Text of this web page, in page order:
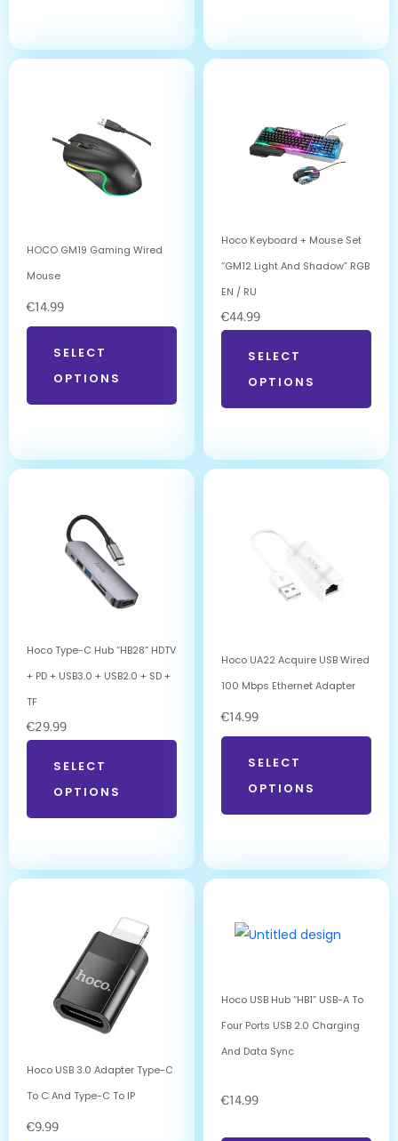
HOCO GM19 Gaming Wired
Mouse
€14.99
SELECT
OPTIONS
Hoco Keyboard + Mouse Set
“GM12 Light And Shadow” RGB
EN / RU
€44.99
SELECT
OPTIONS
Hoco Type-C Hub “HB28” HDTV
+ PD + USB3.0 + USB2.0 + SD +
TF
€29.99
SELECT
OPTIONS
Hoco UA22 Acquire USB Wired
100 Mbps Ethernet Adapter
€14.99
SELECT
OPTIONS
Hoco USB 3.0 Adapter Type-C
To C And Type-C To IP
€9.99
Hoco USB Hub “HB1” USB-A To
Four Ports USB 2.0 Charging
And Data Sync
€14.99